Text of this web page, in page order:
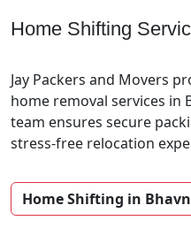
Home Shifting
Jay Packers and Movers
home removal services in
team ensures secure
stress-free relocation
Home Shifting in